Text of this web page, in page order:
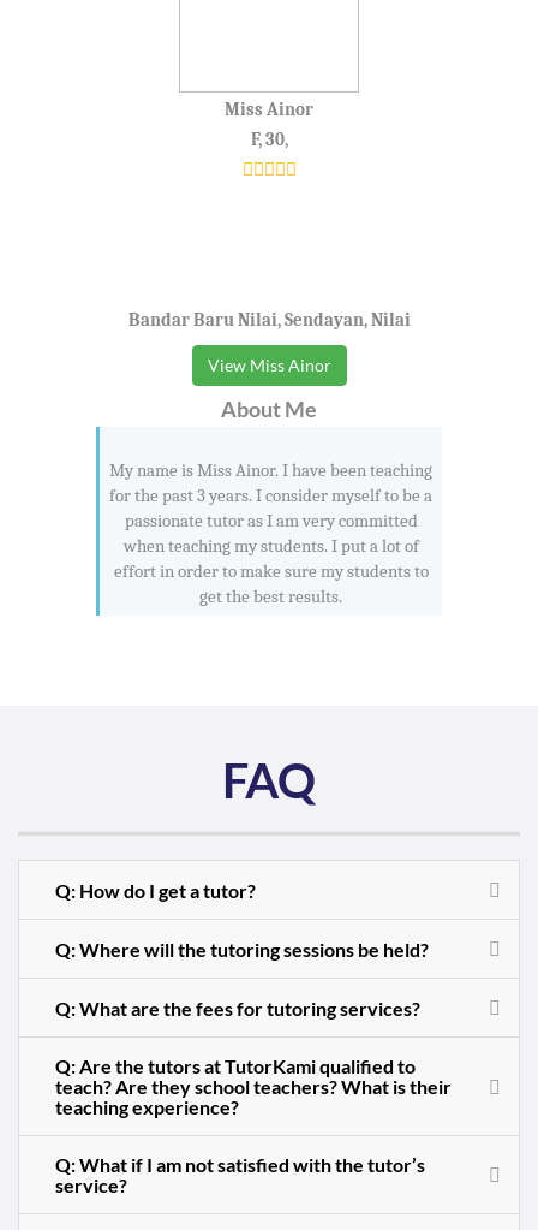
Miss Ainor
F, 30,
Bandar Baru Nilai, Sendayan, Nilai
View Miss Ainor
About Me
My name is Miss Ainor. I have been teaching
for the past 3 years. I consider myself to be a
passionate tutor as I am very committed
when teaching my students. I put a lot of
effort in order to make sure my students to
get the best results.
FAQ
Q: How do I get a tutor?
Q: Where will the tutoring sessions be held?
Q: What are the fees for tutoring services?
Q: Are the tutors at TutorKami qualified to
teach? Are they school teachers? What is their
teaching experience?
Q: What if I am not satisfied with the tutor’s
service?